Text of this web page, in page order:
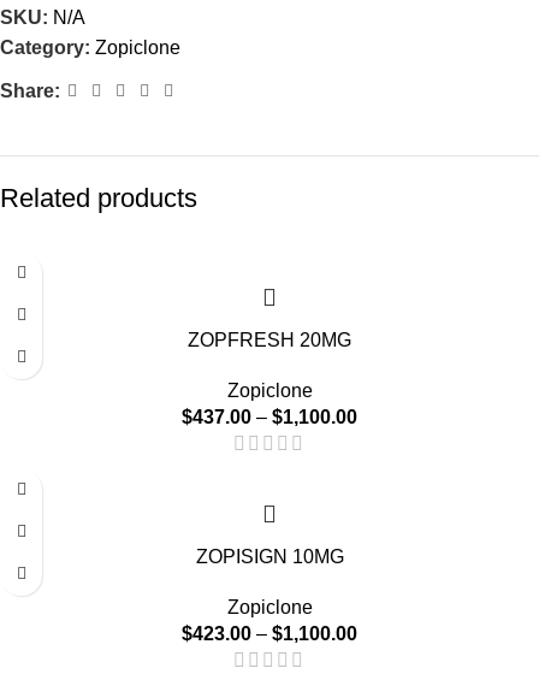
SKU: N/A
Category: Zopiclone
Share:
Related products
ZOPFRESH 20MG
Zopiclone
$437.00 – $1,100.00
ZOPISIGN 10MG
Zopiclone
$423.00 – $1,100.00